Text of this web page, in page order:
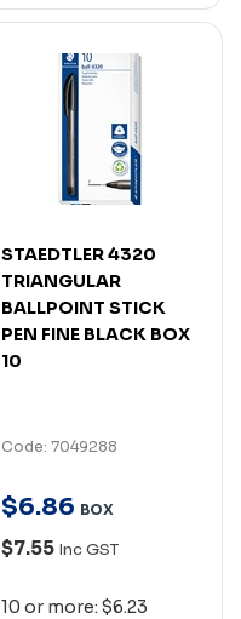
STAEDTLER 4320
TRIANGULAR
BALLPOINT STICK
PEN FINE BLACK BOX
10
Code: 7049288
$6.86 BOX
$7.55 Inc GST
10 or more: $6.23